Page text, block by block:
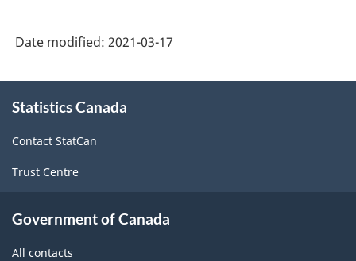
Date modified: 2021-03-17
this
Statistics Canada
Contact StatCan
Trust Centre
Government of Canada
All contacts